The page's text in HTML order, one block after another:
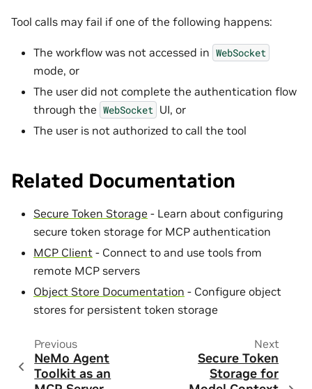
Tool calls may fail if one of the following happens:
The workflow was not accessed in WebSocket
mode, or
The user did not complete the authentication flow
through the WebSocket UI, or
The user is not authorized to call the tool
Related Documentation
Secure Token Storage - Learn about configuring
secure token storage for MCP authentication
MCP Client - Connect to and use tools from
remote MCP servers
Object Store Documentation - Configure object
stores for persistent token storage
Previous
NeMo Agent
Toolkit as an
Next
Secure Token
Storage for